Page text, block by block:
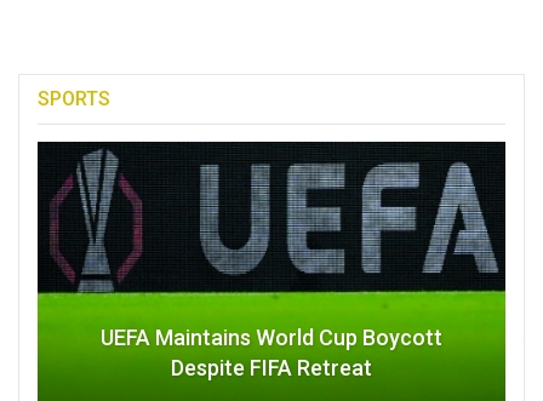
SPORTS
UEFA Maintains World Cup Boycott
Despite FIFA Retreat